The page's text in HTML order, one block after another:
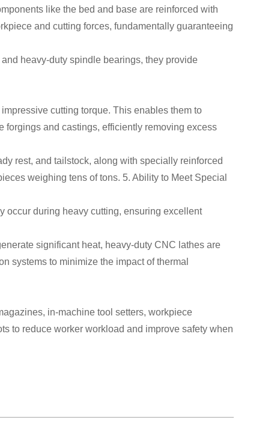
like the bed and base are reinforced with
and cutting forces, fundamentally guaranteeing
heavy-duty spindle bearings, they provide
cutting torque. This enables them to
forgings and castings, efficiently removing excess
rest, and tailstock, along with specially reinforced
weighing tens of tons. 5. Ability to Meet Special
occur during heavy cutting, ensuring excellent
significant heat, heavy-duty CNC lathes are
systems to minimize the impact of thermal
in-machine tool setters, workpiece
to reduce worker workload and improve safety when